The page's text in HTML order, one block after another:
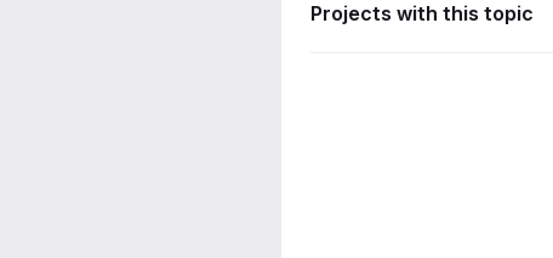
Projects with this topic